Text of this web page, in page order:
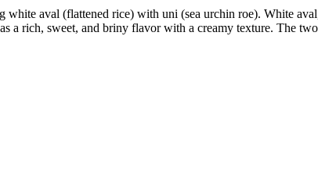
white aval (flattened rice) with uni (sea urchin roe). White
a rich, sweet, and briny flavor with a creamy texture. The